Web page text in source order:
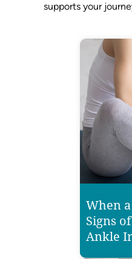
supports your
When
Signs
Ankle